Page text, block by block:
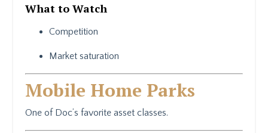
What to Watch
Competition
Market saturation
Mobile Home Parks
One of Doc’s favorite asset classes.